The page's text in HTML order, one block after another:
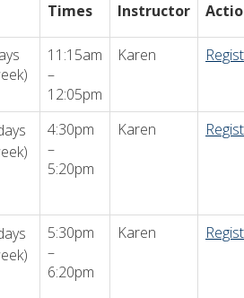
Times Instructor
11:15am
–
12:05pm
Karen
4:30pm
–
5:20pm
Karen
5:30pm
–
6:20pm
Karen